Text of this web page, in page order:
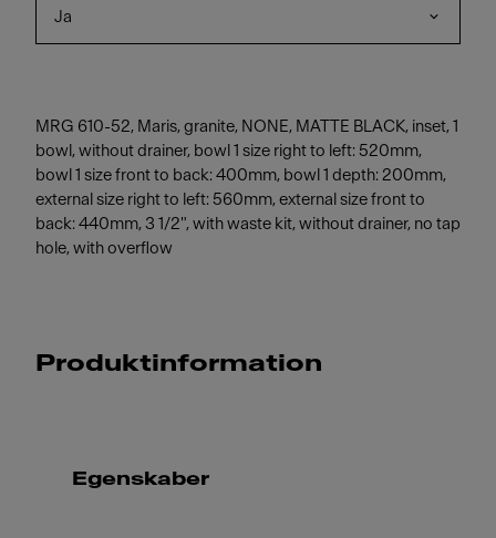
Ja
MRG 610-52, Maris, granite, NONE, MATTE BLACK, inset, 1
bowl, without drainer, bowl 1 size right to left: 520mm,
bowl 1 size front to back: 400mm, bowl 1 depth: 200mm,
external size right to left: 560mm, external size front to
back: 440mm, 3 1/2", with waste kit, without drainer, no tap
hole, with overflow
Produktinformation
Egenskaber